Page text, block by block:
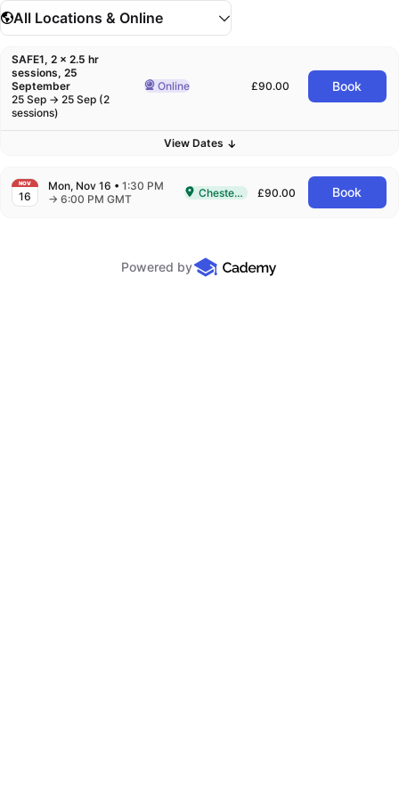
All Locations & Online
SAFE1, 2 x 2.5 hr
sessions, 25
September
25 Sep → to
25 Sep (2
sessions)
Delivered Online
Online £90.00 Book
View Dates
NOV
16
Mon, Nov 16 •1:30 PM
→to
6:00 PM GMT Delivered In-Person in Chesterfield
Chesterfield £90.00 Book
Powered by